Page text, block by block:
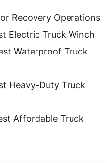
Recovery Operations
Electric Truck Winch
Waterproof Truck
Heavy-Duty Truck
Affordable Truck